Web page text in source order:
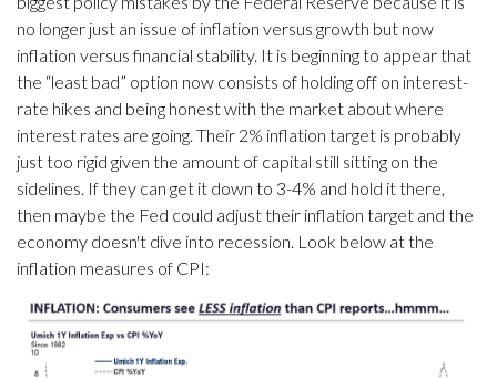
no longer just an issue of inflation versus growth but now
inflation versus financial stability. It is beginning to appear that
the “least bad” option now consists of holding off on interest-
rate hikes and being honest with the market about where
interest rates are going. Their 2% inflation target is probably
just too rigid given the amount of capital still sitting on the
sidelines. If they can get it down to 3-4% and hold it there,
then maybe the Fed could adjust their inflation target and the
economy doesn't dive into recession. Look below at the
inflation measures of CPI: